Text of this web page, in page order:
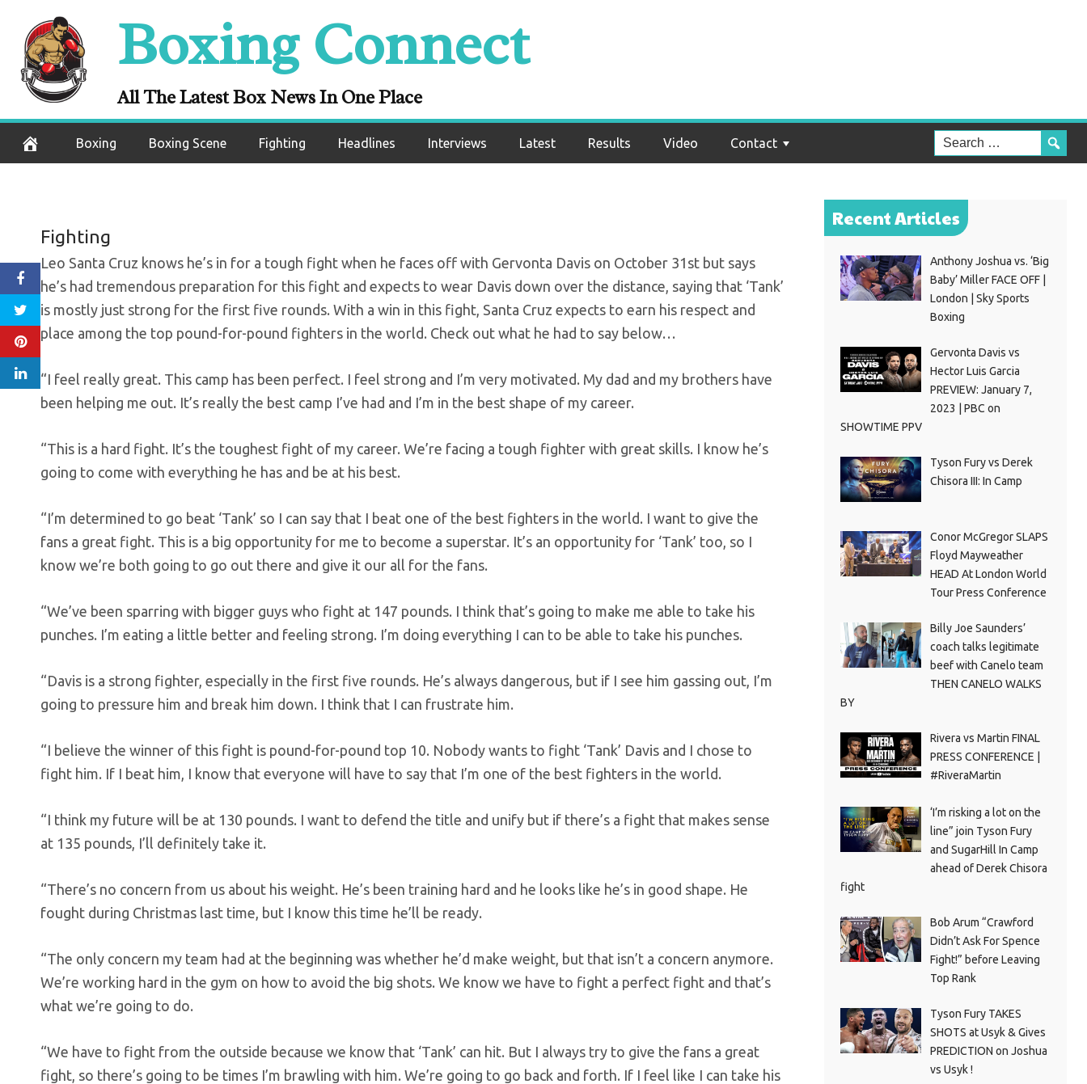
content
Boxing Connect
All The Latest Box News In One Place
Boxing Boxing Scene Fighting Headlines Interviews Latest Results Video Contact
Santa Cruz: I’m determined to beat
Tank
Fighting
Leo Santa Cruz knows he’s in for a tough fight when he faces off with Gervonta Davis on October 31st but says
he’s had tremendous preparation for this fight and expects to wear Davis down over the distance, saying that ‘Tank’
is mostly just strong for the first five rounds. With a win in this fight, Santa Cruz expects to earn his respect and
place among the top pound-for-pound fighters in the world. Check out what he had to say below…
“I feel really great. This camp has been perfect. I feel strong and I’m very motivated. My dad and my brothers have
been helping me out. It’s really the best camp I’ve had and I’m in the best shape of my career.
“This is a hard fight. It’s the toughest fight of my career. We’re facing a tough fighter with great skills. I know he’s
going to come with everything he has and be at his best.
“I’m determined to go beat ‘Tank’ so I can say that I beat one of the best fighters in the world. I want to give the
fans a great fight. This is a big opportunity for me to become a superstar. It’s an opportunity for ‘Tank’ too, so I
know we’re both going to go out there and give it our all for the fans.
“We’ve been sparring with bigger guys who fight at 147 pounds. I think that’s going to make me able to take his
punches. I’m eating a little better and feeling strong. I’m doing everything I can to be able to take his punches.
“Davis is a strong fighter, especially in the first five rounds. He’s always dangerous, but if I see him gassing out, I’m
going to pressure him and break him down. I think that I can frustrate him.
“I believe the winner of this fight is pound-for-pound top 10. Nobody wants to fight ‘Tank’ Davis and I chose to
fight him. If I beat him, I know that everyone will have to say that I’m one of the best fighters in the world.
“I think my future will be at 130 pounds. I want to defend the title and unify but if there’s a fight that makes sense
at 135 pounds, I’ll definitely take it.
“There’s no concern from us about his weight. He’s been training hard and he looks like he’s in good shape. He
fought during Christmas last time, but I know this time he’ll be ready.
“The only concern my team had at the beginning was whether he’d make weight, but that isn’t a concern anymore.
We’re working hard in the gym on how to avoid the big shots. We know we have to fight a perfect fight and that’s
what we’re going to do.
“We have to fight from the outside because we know that ‘Tank’ can hit. But I always try to give the fans a great
fight, so there’s going to be times I’m brawling with him. We’re going to go back and forth. If I feel like I can take his
Recent Articles
Anthony Joshua vs. ‘Big
Baby’ Miller FACE OFF |
London | Sky Sports
Boxing
Gervonta Davis vs
Hector Luis Garcia
PREVIEW: January 7,
2023 | PBC on
SHOWTIME PPV
Tyson Fury vs Derek
Chisora III: In Camp
Conor McGregor SLAPS
Floyd Mayweather
HEAD At London World
Tour Press Conference
Billy Joe Saunders’
coach talks legitimate
beef with Canelo team
THEN CANELO WALKS
BY
Rivera vs Martin FINAL
PRESS CONFERENCE |
#RiveraMartin
‘I’m risking a lot on the
line” join Tyson Fury
and SugarHill In Camp
ahead of Derek Chisora
fight
Bob Arum “Crawford
Didn’t Ask For Spence
Fight!” before Leaving
Top Rank
Tyson Fury TAKES
SHOTS at Usyk & Gives
PREDICTION on Joshua
vs Usyk !